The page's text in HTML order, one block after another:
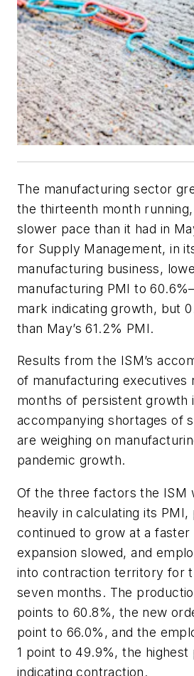
The manufacturing sector
the thirteenth month
slower pace than it had in
for Supply Management, in
manufacturing business,
manufacturing PMI to
mark indicating growth, but
than May’s 61.2% PMI.
Results from the ISM’s
of manufacturing executives
months of persistent growth
accompanying shortages of
are weighing on
pandemic growth.
Of the three factors the ISM
heavily in calculating its PMI,
continued to grow at a faster
expansion slowed, and
into contraction territory for
seven months. The
points to 60.8%, the new
point to 66.0%, and the
1 point to 49.9%, the highest
indicating contraction.